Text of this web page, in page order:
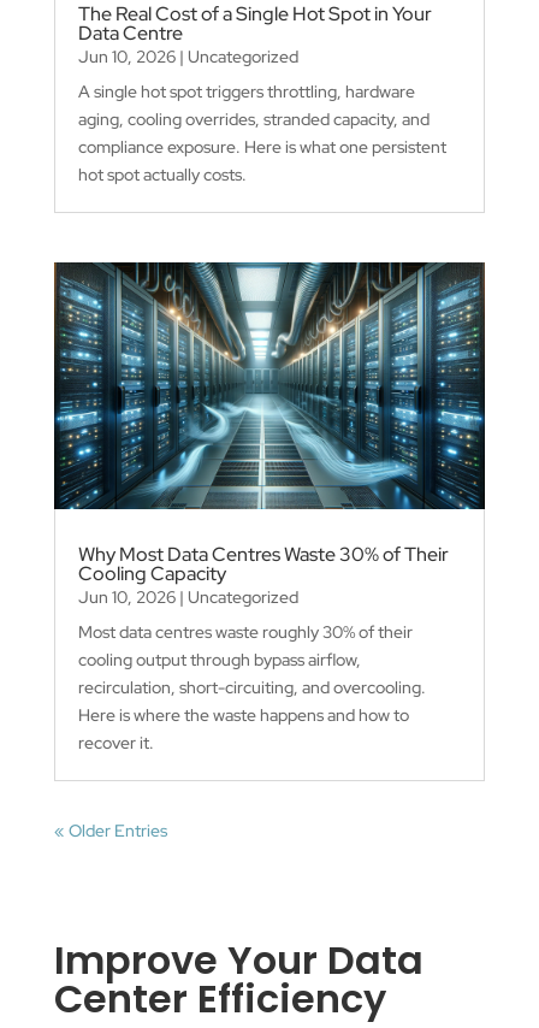
The Real Cost of a Single Hot Spot in Your
Data Centre
Jun 10, 2026| Uncategorized
A single hot spot triggers throttling, hardware
aging, cooling overrides, stranded capacity, and
compliance exposure. Here is what one persistent
hot spot actually costs.
Why Most Data Centres Waste 30% of Their
Cooling Capacity
Jun 10, 2026| Uncategorized
Most data centres waste roughly 30% of their
cooling output through bypass airflow,
recirculation, short-circuiting, and overcooling.
Here is where the waste happens and how to
recover it.
« Older Entries
Improve Your Data
Center Efficiency